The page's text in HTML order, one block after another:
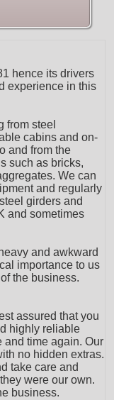
hence its drivers
experience in this
from steel
cabins and on-
and from the
such as bricks,
We can
and regularly
girders and
and sometimes
and awkward
importance to us
the business.
assured that you
highly reliable
and time again. Our
no hidden extras.
take care and
were our own.
business.